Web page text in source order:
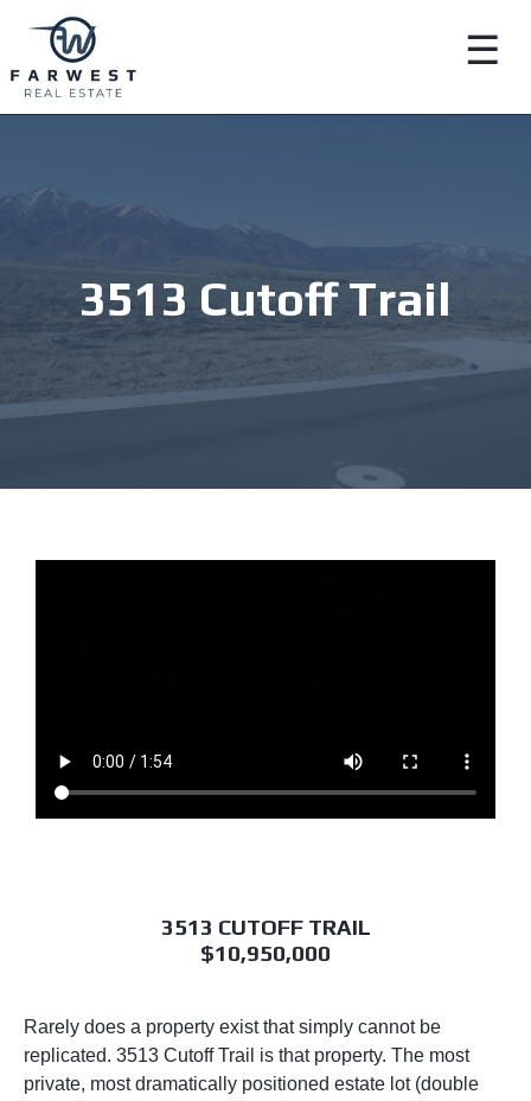
☰
3513 Cutoff Trail
3513 CUTOFF TRAIL
$10,950,000
Rarely does a property exist that simply cannot be
replicated. 3513 Cutoff Trail is that property. The most
private, most dramatically positioned estate lot (double